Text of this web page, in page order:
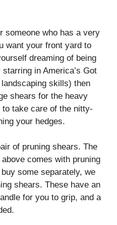
someone who has a very
want your front yard to
dreaming of being
in America’s Got
skills) then
shears for the heavy
take care of the nitty-
your hedges.
of pruning shears. The
comes with pruning
some separately, we
shears. These have an
for you to grip, and a